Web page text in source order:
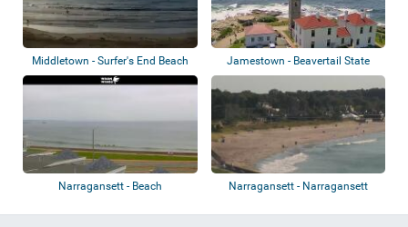
Middletown - Surfer's End Beach
Jamestown - Beavertail State
Park - Ligh...
Narragansett - Beach
Narragansett - Narragansett